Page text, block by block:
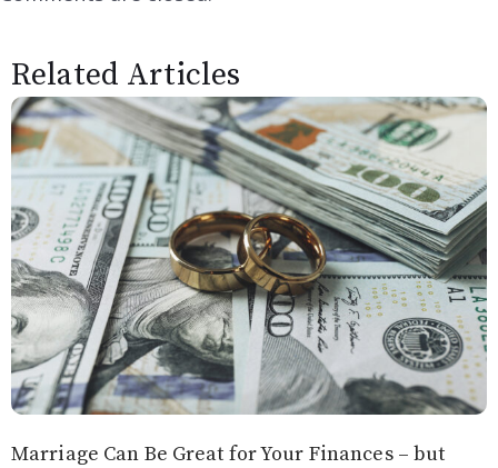
Related Articles
Marriage Can Be Great for Your Finances – but